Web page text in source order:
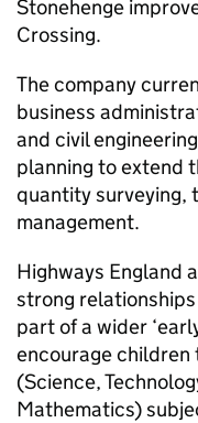
Stonehenge
Crossing.
The company
business
and civil
planning to extend
quantity surveying,
management.
Highways England
strong
part of a wider
encourage children
(Science,
Mathematics)